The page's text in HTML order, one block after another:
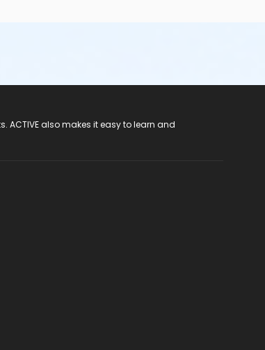
ACTIVE also makes it easy to learn and